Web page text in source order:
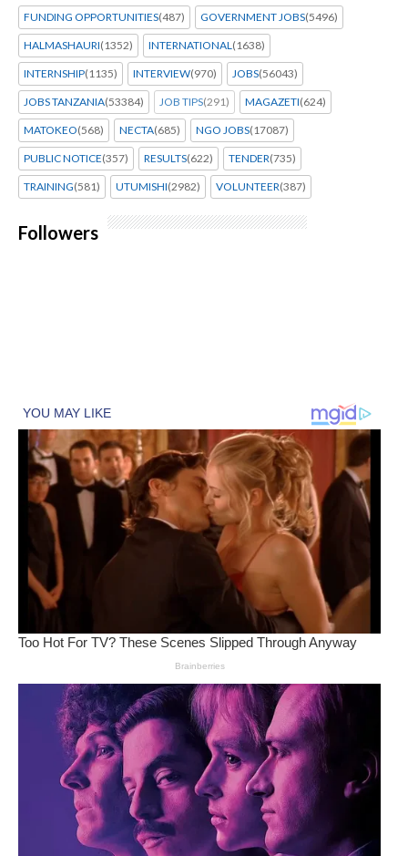
FUNDING OPPORTUNITIES(487) GOVERNMENT JOBS(5496)
HALMASHAURI(1352) INTERNATIONAL (1638)
INTERNSHIP(1135) INTERVIEW(970) JOBS(56043)
JOBS TANZANIA(53384) JOB TIPS(291) MAGAZETI(624)
MATOKEO(568) NECTA(685) NGO JOBS(17087)
PUBLIC NOTICE(357) RESULTS(622) TENDER(735)
TRAINING(581) UTUMISHI(2982) VOLUNTEER(387)
Followers